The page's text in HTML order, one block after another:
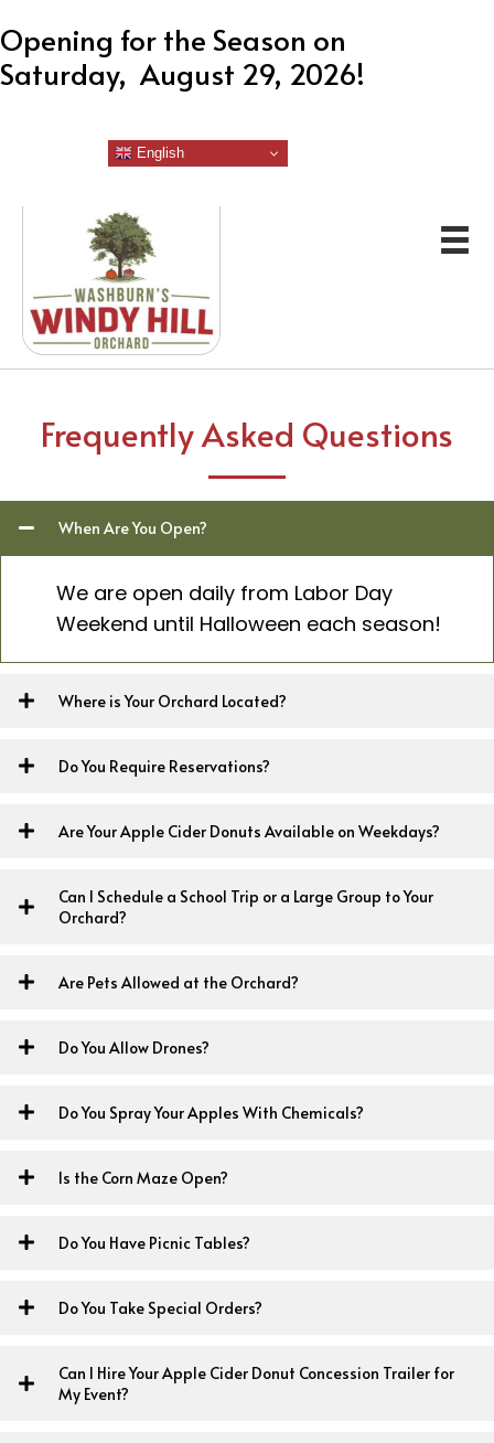
Opening for the Season on
Saturday, August 29, 2026!
English
Frequently Asked Questions
When Are You Open?
We are open daily from Labor Day
Weekend until Halloween each season!
Where is Your Orchard Located?
Do You Require Reservations?
Are Your Apple Cider Donuts Available on Weekdays?
Can I Schedule a School Trip or a Large Group to Your
Orchard?
Are Pets Allowed at the Orchard?
Do You Allow Drones?
Do You Spray Your Apples With Chemicals?
Is the Corn Maze Open?
Do You Have Picnic Tables?
Do You Take Special Orders?
Can I Hire Your Apple Cider Donut Concession Trailer for
My Event?